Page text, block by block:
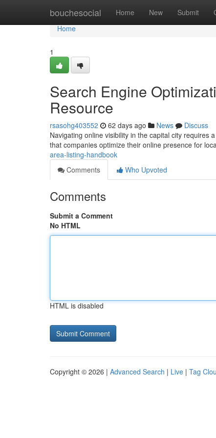
bouchesocial Home New Submit
Home
Home
1
Search Engine
Resource
rsasohg403552 62 days ago News
Discuss
Navigating online visibility in the capital city requires
that companies optimize their online presence for
area-listing-handbook
Comments
Who Upvoted
Comments
Submit a Comment
No HTML
HTML is disabled
Copyright © 2026 | Advanced Search | Live | Tag